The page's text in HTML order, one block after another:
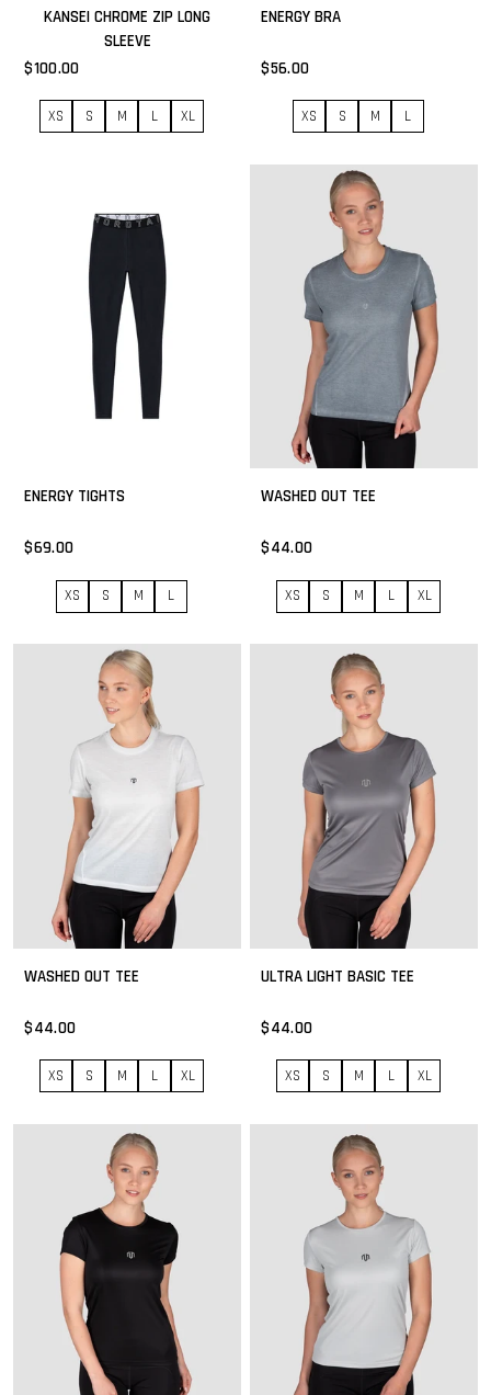
KANSEI CHROME ZIP LONG
SLEEVE
$100.00
XS S M L XL
ENERGY BRA
$56.00
XS S M L
ENERGY TIGHTS
$69.00
XS S M L
WASHED OUT TEE
$44.00
XS S M L XL
WASHED OUT TEE
$44.00
XS S M L XL
ULTRA LIGHT BASIC TEE
$44.00
XS S M L XL